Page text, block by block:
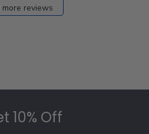
more reviews
10% Off